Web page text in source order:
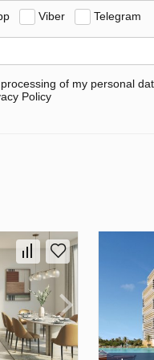
Viber Telegram
of my personal
Policy